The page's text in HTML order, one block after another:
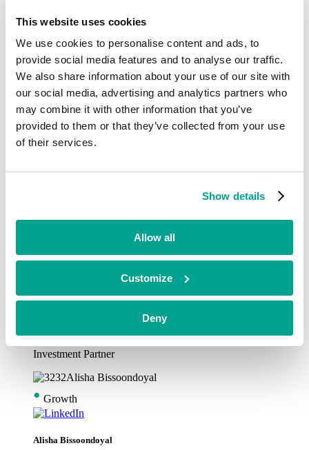
This website uses cookies
We use cookies to personalise content and ads, to
provide social media features and to analyse our traffic.
We also share information about your use of our site with
our social media, advertising and analytics partners who
may combine it with other information that you’ve
provided to them or that they’ve collected from your use
of their services.
Show details
Allow all
Customize
Deny
• Infrastructure
Alastair Pilgrim
Head of Technology
• Growth
Investment Partner
• Growth
Alisha Bissoondoyal